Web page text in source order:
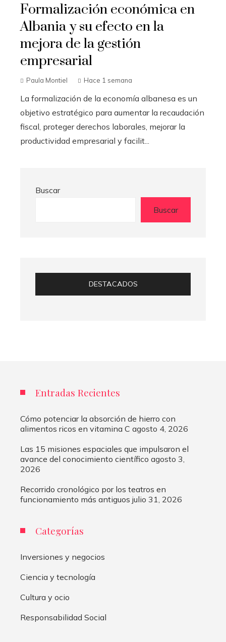
Formalización económica en
Albania y su efecto en la
mejora de la gestión
empresarial
Paula Montiel Hace 1 semana
La formalización de la economía albanesa es un
objetivo estratégico para aumentar la recaudación
fiscal, proteger derechos laborales, mejorar la
productividad empresarial y facilit...
Buscar
Buscar
DESTACADOS
Entradas Recientes
Cómo potenciar la absorción de hierro con
alimentos ricos en vitamina C agosto 4, 2026
Las 15 misiones espaciales que impulsaron el
avance del conocimiento científico agosto 3,
2026
Recorrido cronológico por los teatros en
funcionamiento más antiguos julio 31, 2026
Categorías
Inversiones y negocios
Ciencia y tecnología
Cultura y ocio
Responsabilidad Social